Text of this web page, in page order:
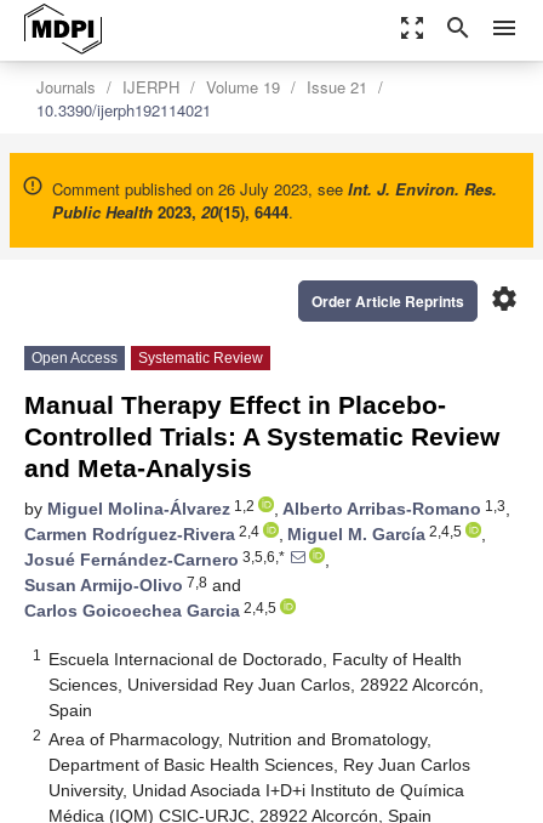
zoom_out_map search menu
Journals IJERPH Volume 19
Issue 21
10.3390/ijerph192114021
Comment published on 26 July 2023, see Int. J. Environ. Res.
Public Health 2023, 20(15), 6444.
settings
Order Article Reprints
Open Access Systematic Review
Manual Therapy Effect in Placebo-
Controlled Trials: A Systematic Review
and Meta-Analysis
by Miguel Molina-Álvarez 1,2 , Alberto Arribas-Romano 1,3,
Carmen Rodríguez-Rivera 2,4 , Miguel M. García 2,4,5
,
Josué Fernández-Carnero 3,5,6,*
,
Susan Armijo-Olivo 7,8 and
Carlos Goicoechea Garcia 2,4,5
1
Escuela Internacional de Doctorado, Faculty of Health
Sciences, Universidad Rey Juan Carlos, 28922 Alcorcón,
Spain
2 Area of Pharmacology, Nutrition and Bromatology,
Department of Basic Health Sciences, Rey Juan Carlos
University, Unidad Asociada I+D+i Instituto de Química
Médica (IQM) CSIC-URJC, 28922 Alcorcón, Spain